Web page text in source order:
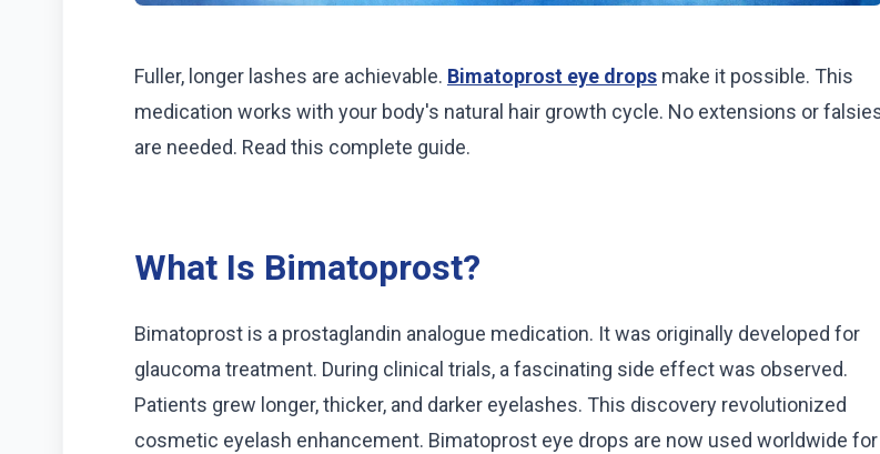
Fuller, longer lashes are achievable. Bimatoprost eye drops make it possible. This
medication works with your body's natural hair growth cycle. No extensions or
are needed. Read this complete guide.
What Is Bimatoprost?
Bimatoprost is a prostaglandin analogue medication. It was originally developed for
glaucoma treatment. During clinical trials, a fascinating side effect was observed.
Patients grew longer, thicker, and darker eyelashes. This discovery revolutionized
cosmetic eyelash enhancement. Bimatoprost eye drops are now used worldwide for